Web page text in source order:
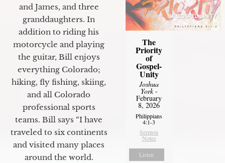
and James, and three
granddaughters. In
addition to riding his
motorcycle and playing
the guitar, Bill enjoys
everything Colorado;
hiking, fly fishing, skiing,
and all Colorado
professional sports
teams. Bill says “I have
traveled to six continents
and visited many places
around the world.
The
Priority
of
Gospel-
Unity
Joshua
York-
February
8, 2026
Philippians
4:1-3
Sermon
Notes
Listen